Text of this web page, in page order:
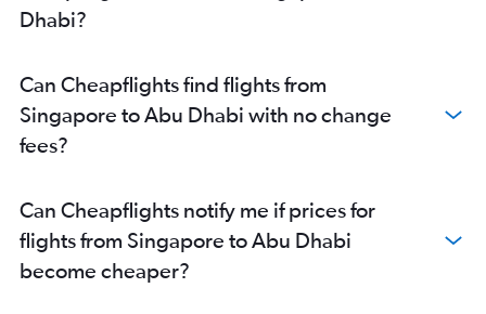
Dhabi?
Can Cheapflights find flights from
Singapore to Abu Dhabi with no change
fees?
Can Cheapflights notify me if prices for
flights from Singapore to Abu Dhabi
become cheaper?